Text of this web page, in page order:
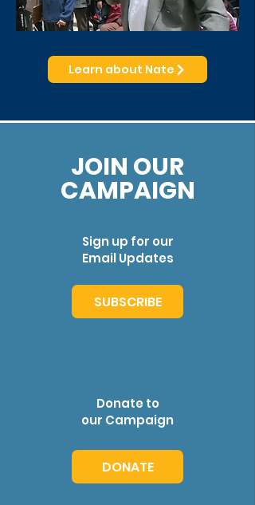
Learn about Nate
JOIN OUR
CAMPAIGN
Sign up for our
Email Updates
SUBSCRIBE
DONATE
Donate to
our Campaign